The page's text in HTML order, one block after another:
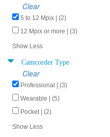
Clear
5 to 12 Mpix | (2)
12 Mpix or more | (3)
Show Less
Camcorder Type
Clear
Professional | (3)
Wearable | (5)
Pocket | (2)
Show Less